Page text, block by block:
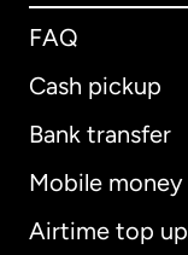
FAQ
Cash pickup
Bank transfer
Mobile money
Airtime top up